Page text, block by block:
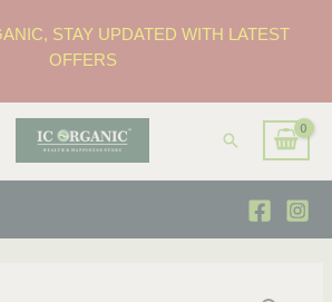
STAY UPDATED WITH LATEST
OFFERS